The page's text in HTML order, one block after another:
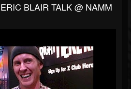
BLAIR TALK @ NAMM